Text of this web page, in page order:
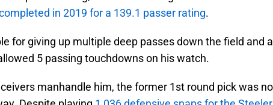
in 2019 for a 139.1 passer rating
for giving up multiple deep passes down the field and as
5 passing touchdowns on his watch.
manhandle him, the former 1st round pick was no
Despite playing 1,036 defensive snaps for the Steelers